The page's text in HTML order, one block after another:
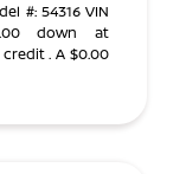
#: 54316 VIN
down at
. A $0.00